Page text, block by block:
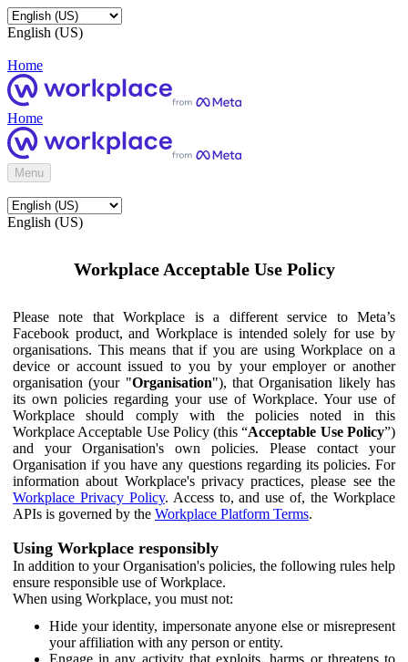
English (US)
Home
Home
Menu
English (US)
Workplace Acceptable Use Policy
Please note that Workplace is a different service to Meta’s
Facebook product, and Workplace is intended solely for use by
organisations. This means that if you are using Workplace on a
device or account issued to you by your employer or another
organisation (your "Organisation"), that Organisation likely has
its own policies regarding your use of Workplace. Your use of
Workplace should comply with the policies noted in this
Workplace Acceptable Use Policy (this “Acceptable Use Policy”)
and your Organisation's own policies. Please contact your
Organisation if you have any questions regarding its policies. For
information about Workplace's privacy practices, please see the
Workplace Privacy Policy. Access to, and use of, the Workplace
APIs is governed by the Workplace Platform Terms.
Using Workplace responsibly
In addition to your Organisation's policies, the following rules help
ensure responsible use of Workplace.
When using Workplace, you must not:
Hide your identity, impersonate anyone else or misrepresent
your affiliation with any person or entity.
Engage in any activity that exploits, harms or threatens to